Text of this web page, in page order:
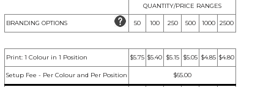
QUANTITY/PRICE RANGES
BRANDING OPTIONS 50 100 250 500 1000 2500
Print: 1 Colour in 1 Position $5.75 $5.40 $5.15 $5.05 $4.85 $4.80
Setup Fee - Per Colour and Per Position $65.00